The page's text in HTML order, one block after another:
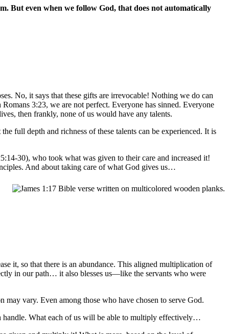
But even when we follow God, that does not automatically
No, it says that these gifts are irrevocable! Nothing we do can
3:23, we are not perfect. Everyone has sinned. Everyone
then frankly, none of us would have any talents.
full depth and richness of these talents can be experienced. It is
30), who took what was given to their care and increased it!
And about taking care of what God gives us…
it, so that there is an abundance. This aligned multiplication of
in our path… it also blesses us—like the servants who were
vary. Even among those who have chosen to serve God.
handle. What each of us will be able to multiply effectively…